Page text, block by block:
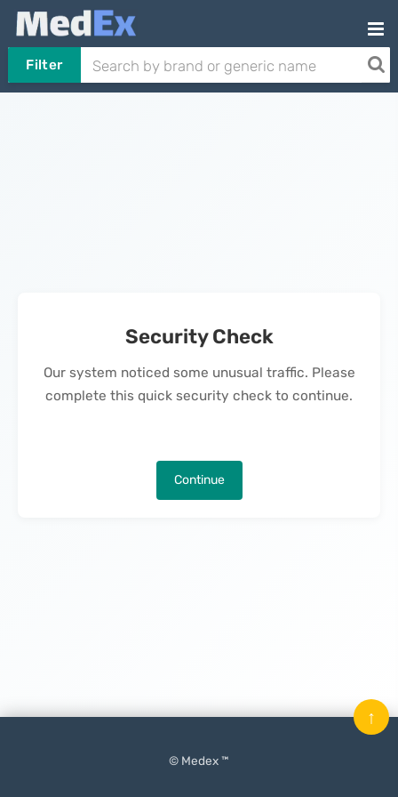
Filter
Security Check
Our system noticed some unusual traffic. Please
complete this quick security check to continue.
Continue
© Medex ™
↑